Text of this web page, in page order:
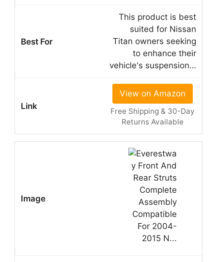
This product is best
suited for Nissan
Titan owners seeking
to enhance their
vehicle's suspension…
View on Amazon
Free Shipping & 30-Day
Returns Available